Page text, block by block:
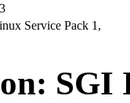
Service Pack 1,
SGI